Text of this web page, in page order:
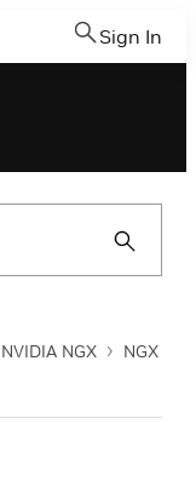
Sign In
Submit
NVIDIA NGX
NGX